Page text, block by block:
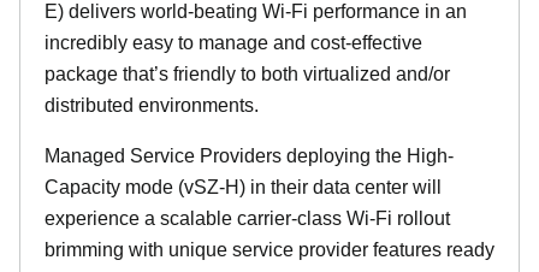
E) delivers world-beating Wi-Fi performance in an
incredibly easy to manage and cost-effective
package that’s friendly to both virtualized and/or
distributed environments.
Managed Service Providers deploying the High-
Capacity mode (vSZ-H) in their data center will
experience a scalable carrier-class Wi-Fi rollout
brimming with unique service provider features ready